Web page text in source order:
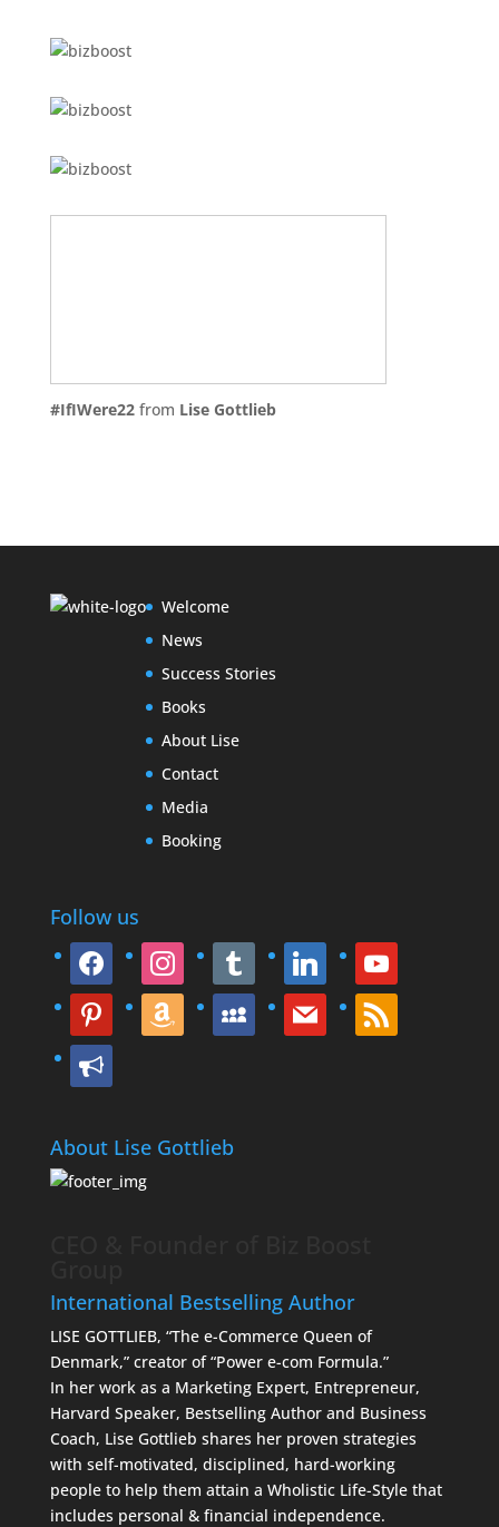
#IfIWere22 from Lise Gottlieb
Welcome
News
Success Stories
Books
About Lise
Contact
Media
Booking
Follow us
facebook instagram tumblr linkedin youtube
pinterest amazon myspace mail rss
bullhorn
About Lise Gottlieb
International Bestselling Author
LISE GOTTLIEB, “The e-Commerce Queen of
Denmark,” creator of “Power e-com Formula.”
In her work as a Marketing Expert, Entrepreneur,
Harvard Speaker, Bestselling Author and Business
Coach, Lise Gottlieb shares her proven strategies
with self-motivated, disciplined, hard-working
people to help them attain a Wholistic Life-Style that
includes personal & financial independence.